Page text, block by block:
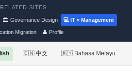
RELATED SITES
🏛 Governance Design 💻 IT × Management
Migration 👤 Profile
🇨🇳 中文 🇲🇾 Bahasa Melayu